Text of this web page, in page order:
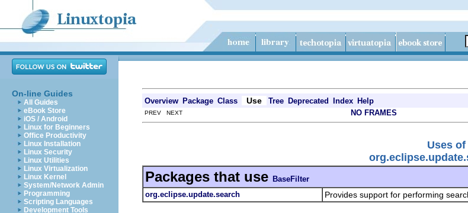
On-line Guides
All Guides
eBook Store
iOS / Android
Linux for Beginners
Office Productivity
Linux Installation
Linux Security
Linux Utilities
Linux Virtualization
Linux Kernel
System/Network Admin
Programming
Scripting Languages
Development Tools
Overview Package Class Use Tree Deprecated Index Help
PREV NEXT NO FRAMES
Uses
Packages that use BaseFilter
org.eclipse.update.search
Provides support for performing